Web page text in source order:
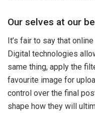
Our selves at our
It’s fair to say that
Digital technologies
same thing, apply the
favourite image for
control over the final
shape how they will